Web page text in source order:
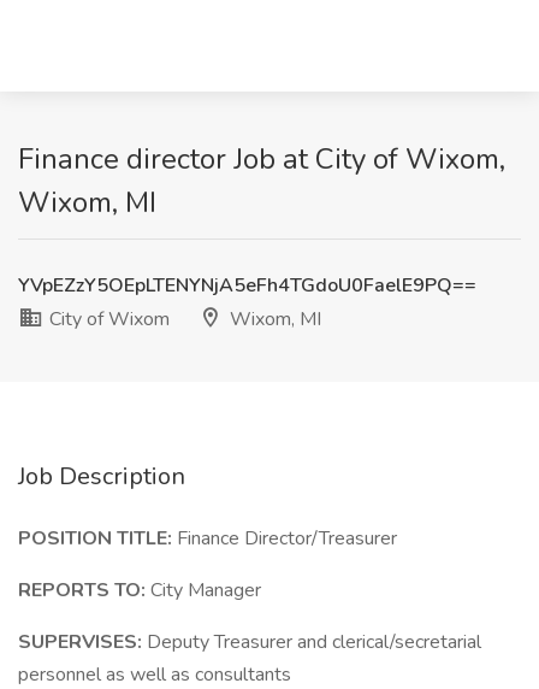
Finance director Job at City of Wixom,
Wixom, MI
YVpEZzY5OEpLTENYNjA5eFh4TGdoU0FaelE9PQ==
City of Wixom
Wixom, MI
Job Description
POSITION TITLE: Finance Director/Treasurer
REPORTS TO: City Manager
SUPERVISES: Deputy Treasurer and clerical/secretarial
personnel as well as consultants